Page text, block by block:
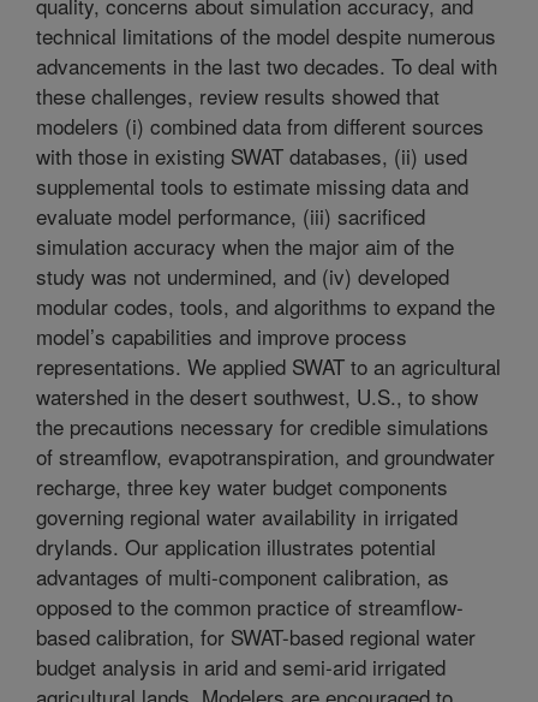
technical limitations of the model despite numerous
advancements in the last two decades. To deal with
these challenges, review results showed that
modelers (i) combined data from different sources
with those in existing SWAT databases, (ii) used
supplemental tools to estimate missing data and
evaluate model performance, (iii) sacrificed
simulation accuracy when the major aim of the
study was not undermined, and (iv) developed
modular codes, tools, and algorithms to expand the
model’s capabilities and improve process
representations. We applied SWAT to an agricultural
watershed in the desert southwest, U.S., to show
the precautions necessary for credible simulations
of streamflow, evapotranspiration, and groundwater
recharge, three key water budget components
governing regional water availability in irrigated
drylands. Our application illustrates potential
advantages of multi-component calibration, as
opposed to the common practice of streamflow-
based calibration, for SWAT-based regional water
budget analysis in arid and semi-arid irrigated